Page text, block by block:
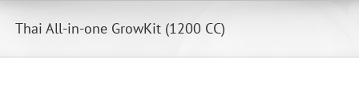
Thai All-in-one GrowKit (1200 CC)